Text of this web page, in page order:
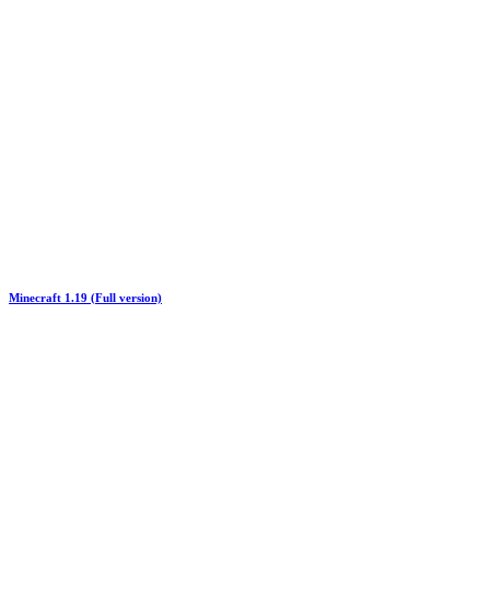
Minecraft 1.19 (Full version)